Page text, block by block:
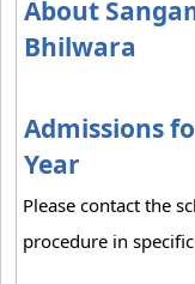
About
Bhilwara
Admissions
Year
Please contact the
procedure in